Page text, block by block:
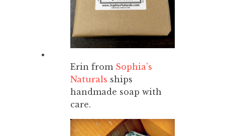
Erin from Sophia's
Naturals ships
handmade soap with
care.